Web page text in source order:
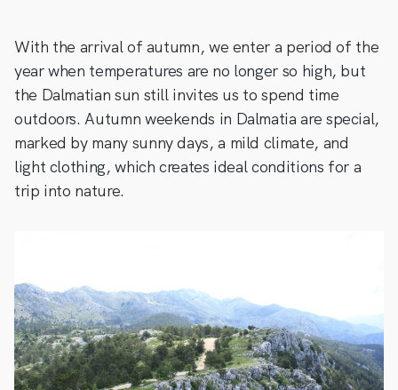
With the arrival of autumn, we enter a period of the
year when temperatures are no longer so high, but
the Dalmatian sun still invites us to spend time
outdoors. Autumn weekends in Dalmatia are special,
marked by many sunny days, a mild climate, and
light clothing, which creates ideal conditions for a
trip into nature.